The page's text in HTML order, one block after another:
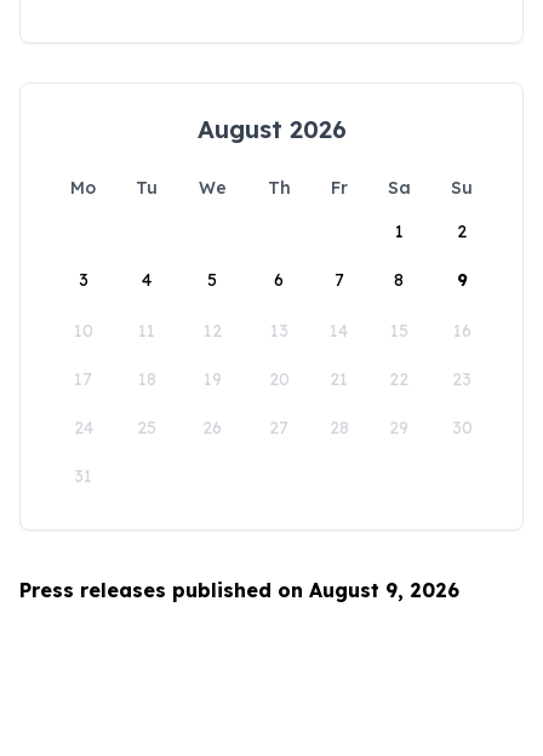
August 2026
Mo Tu We Th Fr Sa
Su
1
2
3 4 5 6 7 8 9
10 11 12 13 14 15 16
17 18 19 20 21 22 23
24 25 26 27 28 29 30
31
Press releases published on August 9, 2026